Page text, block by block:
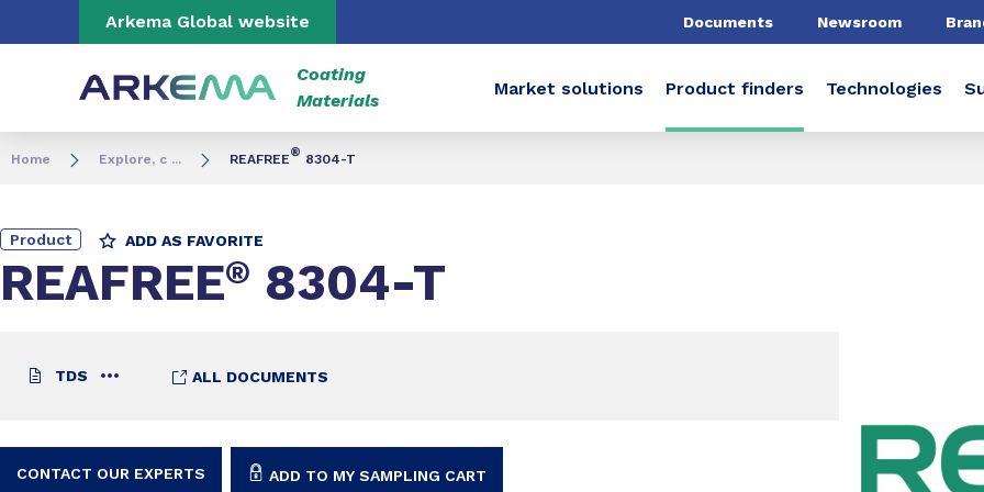
Go to content Go to navigation
Arkema Global website Documents Newsroom
Coating
Materials
Market solutions Product finders Technologies
Home Explore, c ... REAFREE® 8304-T
Product ADD AS FAVORITE
REAFREE® 8304-T
TDS ALL DOCUMENTS
CONTACT OUR EXPERTS ADD TO MY SAMPLING CART